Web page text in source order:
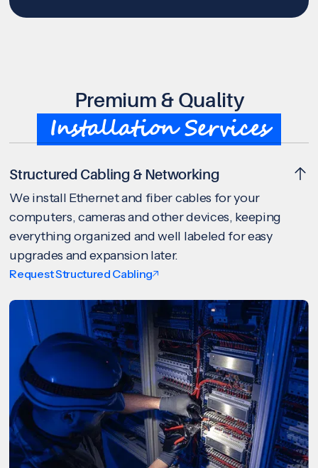
Premium & Quality
Installation Services
Structured Cabling & Networking
We install Ethernet and fiber cables for your
computers, cameras and other devices, keeping
everything organized and well labeled for easy
upgrades and expansion later.
Request Structured Cabling